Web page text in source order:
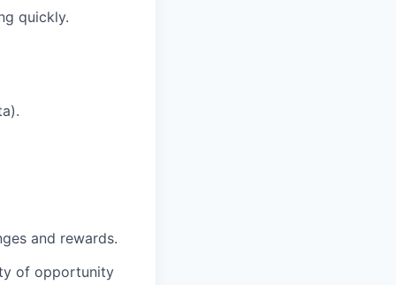
quickly.
and rewards.
of opportunity